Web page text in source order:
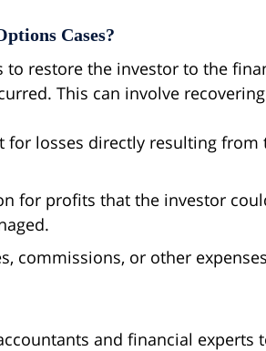
Cases?
restore the investor to the
This can involve
for losses directly resulting from
for profits that the investor
commissions, or other
and financial experts